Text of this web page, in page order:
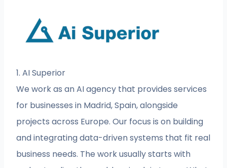
1. AI Superior
We work as an AI agency that provides services
for businesses in Madrid, Spain, alongside
projects across Europe. Our focus is on building
and integrating data-driven systems that fit real
business needs. The work usually starts with